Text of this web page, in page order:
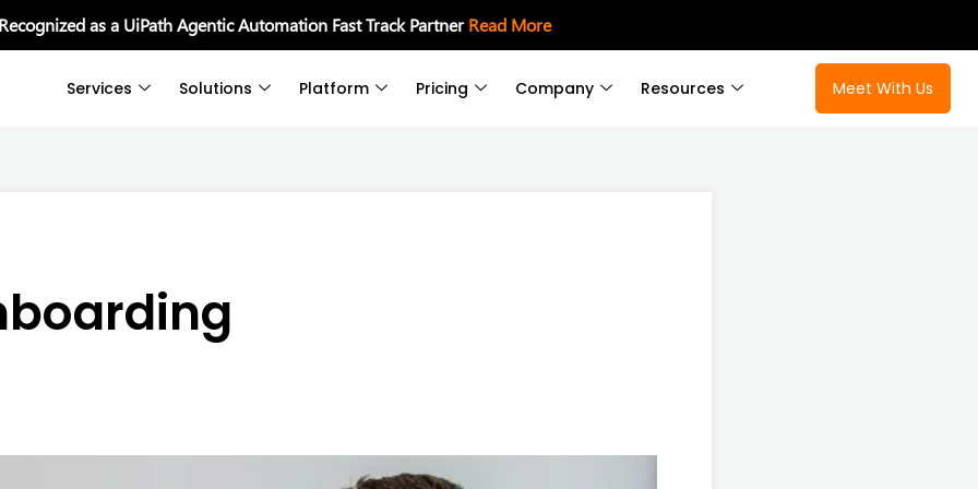
as a UiPath Agentic Automation Fast Track PartnerRead More
Services Solutions Platform Pricing Company Resources Meet With Us